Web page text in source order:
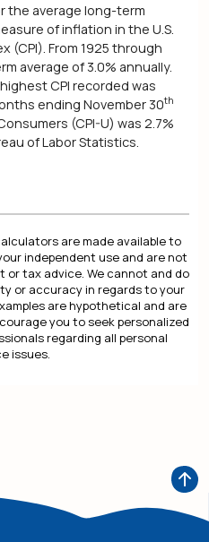
the average long-term
of inflation in the U.S.
(CPI). From 1925 through
average of 3.0% annually.
CPI recorded was
ending November 30th
(CPI-U) was 2.7%
of Labor Statistics.
are made available to
independent use and are not
tax advice. We cannot and do
or accuracy in regards to your
are hypothetical and are
you to seek personalized
regarding all personal
issues.